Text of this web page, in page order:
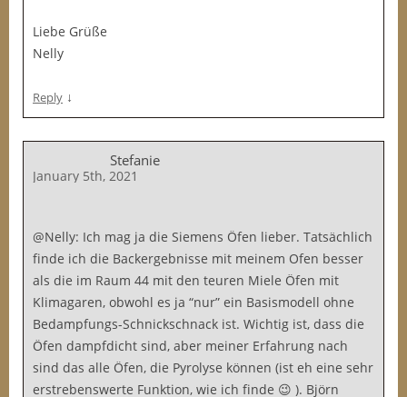
Liebe Grüße
Nelly
Reply ↓
Stefanie
January 5th, 2021
@Nelly: Ich mag ja die Siemens Öfen lieber. Tatsächlich
finde ich die Backergebnisse mit meinem Ofen besser
als die im Raum 44 mit den teuren Miele Öfen mit
Klimagaren, obwohl es ja “nur” ein Basismodell ohne
Bedampfungs-Schnickschnack ist. Wichtig ist, dass die
Öfen dampfdicht sind, aber meiner Erfahrung nach
sind das alle Öfen, die Pyrolyse können (ist eh eine sehr
erstrebenswerte Funktion, wie ich finde 😉 ). Björn